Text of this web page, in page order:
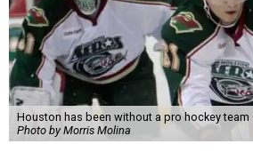
Houston has been without a pro hockey
Photo by Morris Molina